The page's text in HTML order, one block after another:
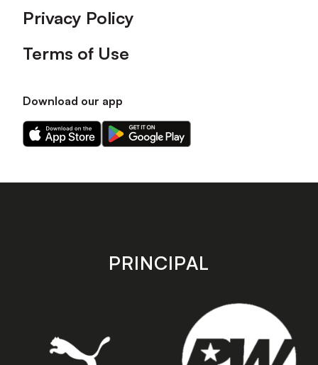
Privacy Policy
Terms of Use
Download our app
Download
our
on
Download
our
on
store
PRINCIPAL